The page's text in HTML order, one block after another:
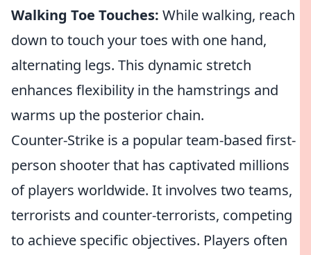
Walking Toe Touches: While walking, reach
down to touch your toes with one hand,
alternating legs. This dynamic stretch
enhances flexibility in the hamstrings and
warms up the posterior chain.
Counter-Strike is a popular team-based first-
person shooter that has captivated millions
of players worldwide. It involves two teams,
terrorists and counter-terrorists, competing
to achieve specific objectives. Players often